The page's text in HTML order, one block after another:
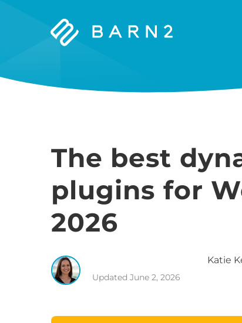
Barn2
The best
plugins for
2026
Katie
UpdatedJune 2, 2026